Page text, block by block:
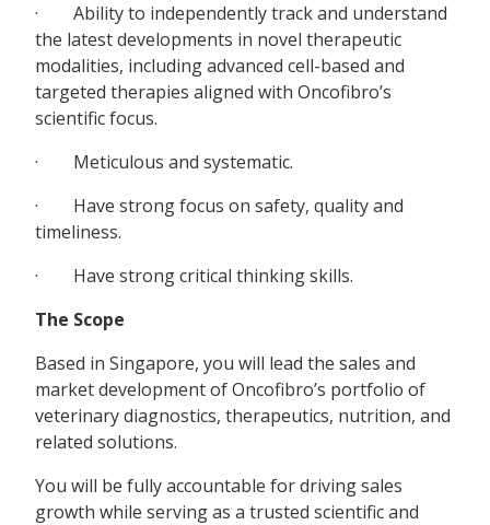
· Ability to independently track and understand
the latest developments in novel therapeutic
modalities, including advanced cell-based and
targeted therapies aligned with Oncofibro’s
scientific focus.
· Meticulous and systematic.
· Have strong focus on safety, quality and
timeliness.
· Have strong critical thinking skills.
The Scope
Based in Singapore, you will lead the sales and
market development of Oncofibro’s portfolio of
veterinary diagnostics, therapeutics, nutrition, and
related solutions.
You will be fully accountable for driving sales
growth while serving as a trusted scientific and